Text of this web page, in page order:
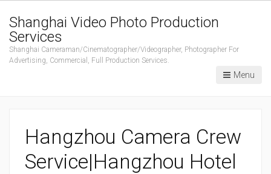
Shanghai Video Photo Production
Services
Shanghai Cameraman/Cinematographer/Videographer, Photographer For
Advertising, Commercial, Full Production Services.
Menu
Hangzhou Camera Crew
Service|Hangzhou Hotel